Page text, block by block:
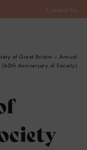
Contact Us
of Great Britain – Annual
(60th Anniversary of Society)